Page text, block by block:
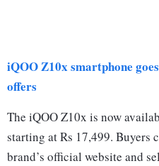
iQOO Z10x smartphone
offers
The iQOO Z10x is now
starting at Rs 17,499. Buyers
brand’s official website and